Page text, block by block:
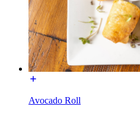
Avocado Roll